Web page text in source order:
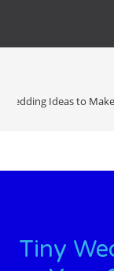
Wedding Ideas to
Tiny